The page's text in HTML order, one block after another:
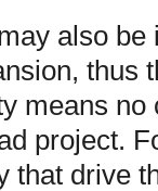
also be
thus
means
project.
that drive